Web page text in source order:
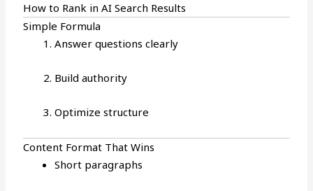
How to Rank in AI Search Results
Simple Formula
Answer questions clearly
Build authority
Optimize structure
Content Format That Wins
Short paragraphs